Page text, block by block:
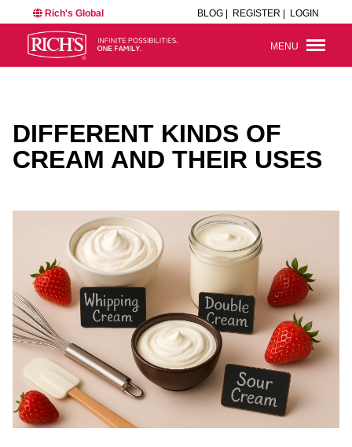
Rich's Global BLOG | REGISTER | LOGIN
MENU
DIFFERENT KINDS OF
CREAM AND THEIR USES